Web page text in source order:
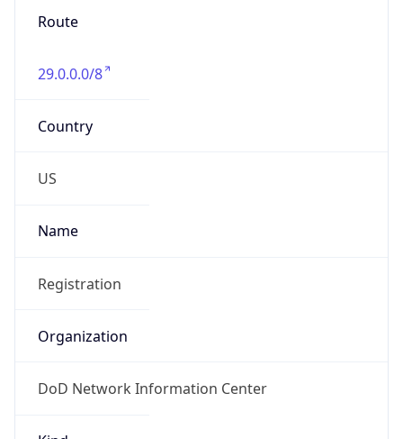
Route
29.0.0.0/8
Country
US
Name
Registration
Organization
DoD Network Information Center